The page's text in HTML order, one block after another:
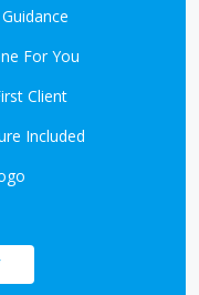
For You
Client
Included